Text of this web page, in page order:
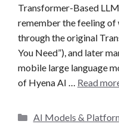
Transformer-Based
remember the feeling
through the original
You Need”), and later
mobile large language
of Hyena AI … Read
C
AI Models &